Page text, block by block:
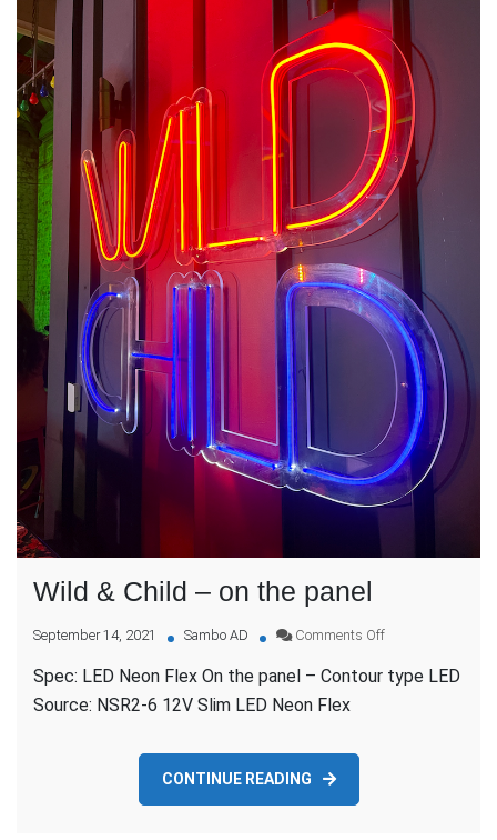
Wild & Child – on the panel
September 14, 2021 Sambo AD Comments Offon
&
Spec: LED Neon Flex On the panel – Contour type LED
Source: NSR2-6 12V Slim LED Neon Flex
CONTINUE READING